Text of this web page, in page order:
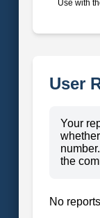
Use with
User
Your
the
No